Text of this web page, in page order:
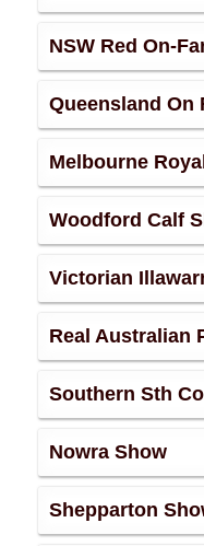
NSW Red On-
Queensland On
Melbourne
Woodford Calf
Victorian
Real Australian
Southern Sth
Nowra Show
Shepparton